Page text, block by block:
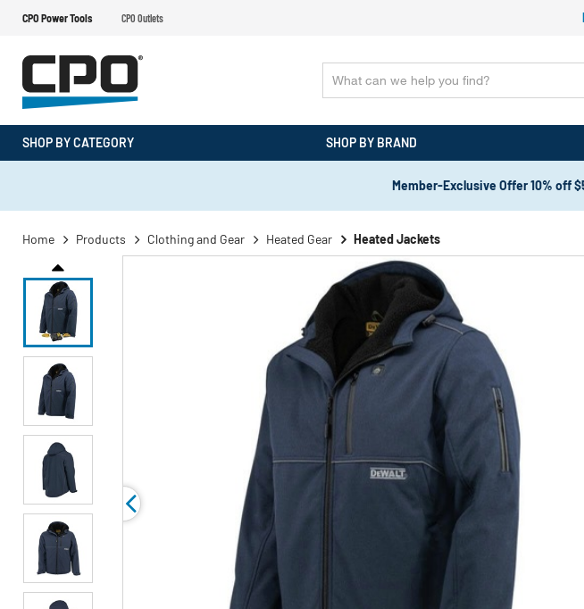
CPO Power Tools CPO Outlets
SHOP BY CATEGORY SHOP BY BRAND
Member-Exclusive Offer 10% off
Home Products Clothing and Gear Heated Gear Heated Jackets